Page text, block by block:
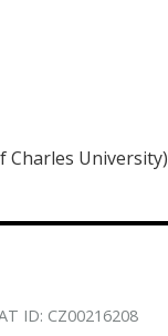
Charles University)
ID: CZ00216208